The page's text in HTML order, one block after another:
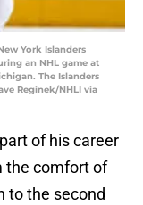
York Islanders
an NHL game at
The Islanders
Reginek/NHLI via
of his career
the comfort of
to the second